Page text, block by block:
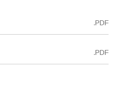
.PDF
.PDF